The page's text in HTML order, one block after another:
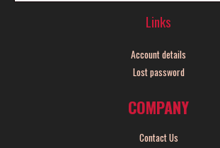
Links
Account details
Lost password
COMPANY
Contact Us